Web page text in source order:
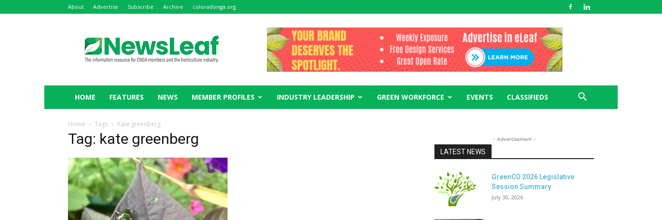
About Advertise Subscribe Archive coloradonga.org
HOME FEATURES NEWS MEMBER PROFILES INDUSTRY LEADERSHIP GREEN WORKFORCE EVENTS CLASSIFIEDS
Home Tags Kate greenberg
Tag: kate greenberg - Advertisement -
LATEST NEWS
GreenCO 2026 Legislative
Session Summary
July 30, 2026